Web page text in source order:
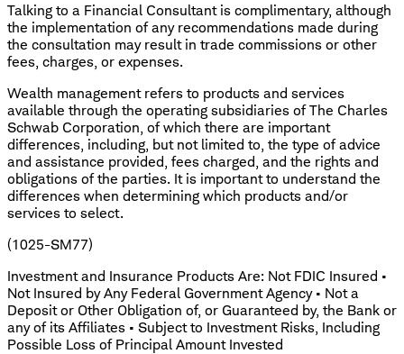
Talking to a Financial Consultant is complimentary, although
the implementation of any recommendations made during
the consultation may result in trade commissions or other
fees, charges, or expenses.
Wealth management refers to products and services
available through the operating subsidiaries of The Charles
Schwab Corporation, of which there are important
differences, including, but not limited to, the type of advice
and assistance provided, fees charged, and the rights and
obligations of the parties. It is important to understand the
differences when determining which products and/or
services to select.
(1025-SM77)
Investment and Insurance Products Are: Not FDIC Insured •
Not Insured by Any Federal Government Agency • Not a
Deposit or Other Obligation of, or Guaranteed by, the Bank or
any of its Affiliates • Subject to Investment Risks, Including
Possible Loss of Principal Amount Invested